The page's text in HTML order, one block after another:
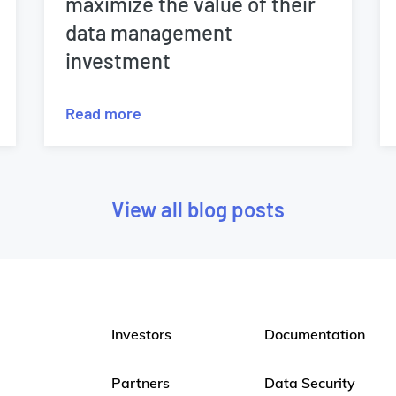
data management
investment
Read more
View all blog posts
Investors
Partners
Documentation
Data Security